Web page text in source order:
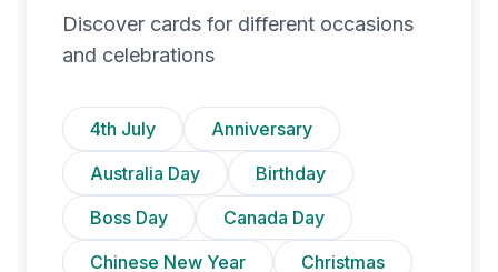
Discover cards for different occasions
and celebrations
4th July
Anniversary
Australia Day
Birthday
Boss Day
Canada Day
Chinese New Year
Christmas